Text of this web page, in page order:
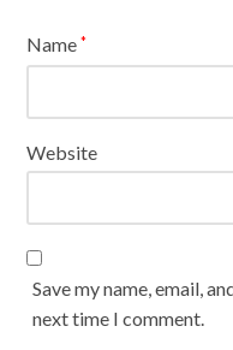
Name*
Website
Save my name, email,
next time I comment.